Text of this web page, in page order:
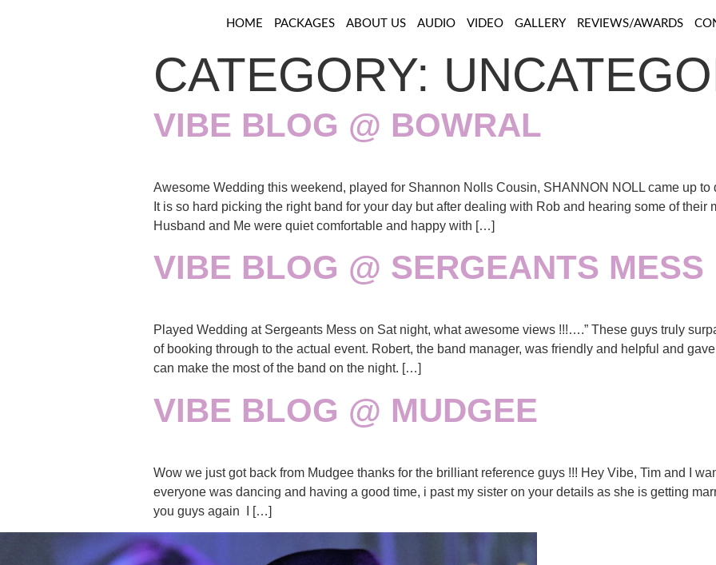
HOME PACKAGES ABOUT US AUDIO VIDEO GALLERY REVIEWS/AWARDS
CATEGORY:
VIBE BLOG @ BOWRAL
Awesome Wedding this weekend, played for Shannon Nolls Cousin, SHANNON NOLL came up
It is so hard picking the right band for your day but after dealing with Rob and hearing some of their
Husband and Me were quiet comfortable and happy with […]
VIBE BLOG @ SERGEANTS MESS
Played Wedding at Sergeants Mess on Sat night, what awesome views !!!….” These guys truly
of booking through to the actual event. Robert, the band manager, was friendly and helpful and
can make the most of the band on the night. […]
VIBE BLOG @ MUDGEE
Wow we just got back from Mudgee thanks for the brilliant reference guys !!! Hey Vibe, Tim and I
everyone was dancing and having a good time, i past my sister on your details as she is getting
you guys again I […]